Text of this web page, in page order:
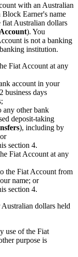
with an Australian
Earner's name
fiat Australian dollars
). You
is not a banking
institution.
Fiat Account at any
account in your
business days
any other bank
deposit-taking
), including by
section 4.
Fiat Account at any
the Fiat Account from
name; or
section 4.
dollars held
use of the Fiat
purpose is